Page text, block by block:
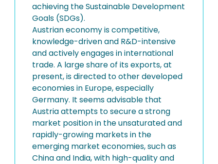
achieving the Sustainable Development
Goals (SDGs).
Austrian economy is competitive,
knowledge-driven and R&D-intensive
and actively engages in international
trade. A large share of its exports, at
present, is directed to other developed
economies in Europe, especially
Germany. It seems advisable that
Austria attempts to secure a strong
market position in the unsaturated and
rapidly-growing markets in the
emerging market economies, such as
China and India, with high-quality and